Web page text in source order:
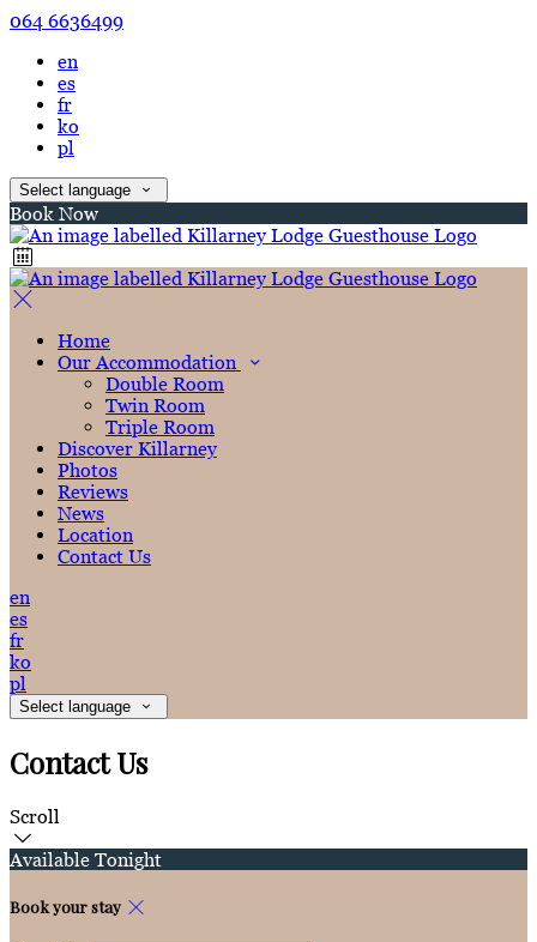
064 6636499
en
es
fr
ko
pl
Select language
Book Now
Home
Our Accommodation
Double Room
Twin Room
Triple Room
Discover Killarney
Photos
Reviews
News
Location
Contact Us
en
es
fr
ko
pl
Select language
Contact Us
Scroll
Available Tonight
Book your stay